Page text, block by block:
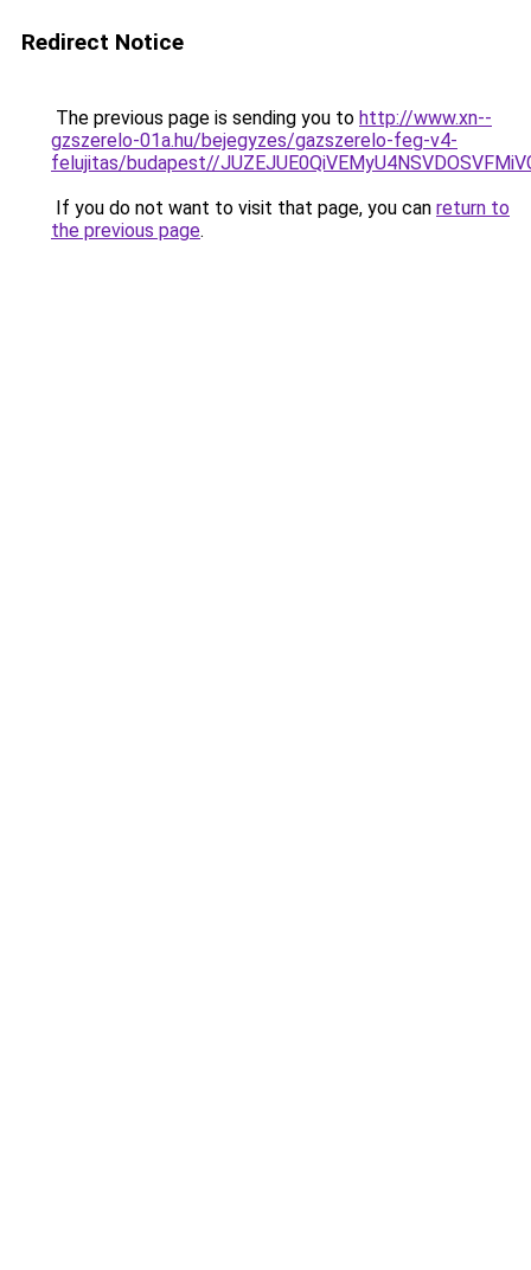
Redirect Notice
The previous page is sending you to http://www.xn--
gzszerelo-01a.hu/bejegyzes/gazszerelo-feg-v4-
felujitas/budapest//
If you do not want to visit that page, you can return to
the previous page.